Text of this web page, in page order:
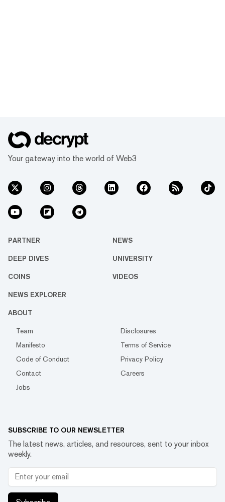
Your gateway into the world of Web3
PARTNER NEWS
DEEP DIVES UNIVERSITY
COINS VIDEOS
NEWS EXPLORER
ABOUT
Team
Disclosures
Manifesto
Terms of Service
Code of Conduct
Privacy Policy
Contact
Careers
Jobs
SUBSCRIBE TO OUR NEWSLETTER
The latest news, articles, and resources, sent to your inbox
weekly.